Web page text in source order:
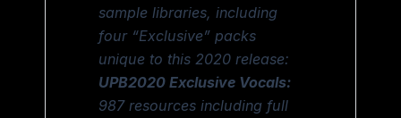
sample libraries, including
four “Exclusive” packs
unique to this 2020 release:
UPB2020 Exclusive Vocals:
987 resources including full